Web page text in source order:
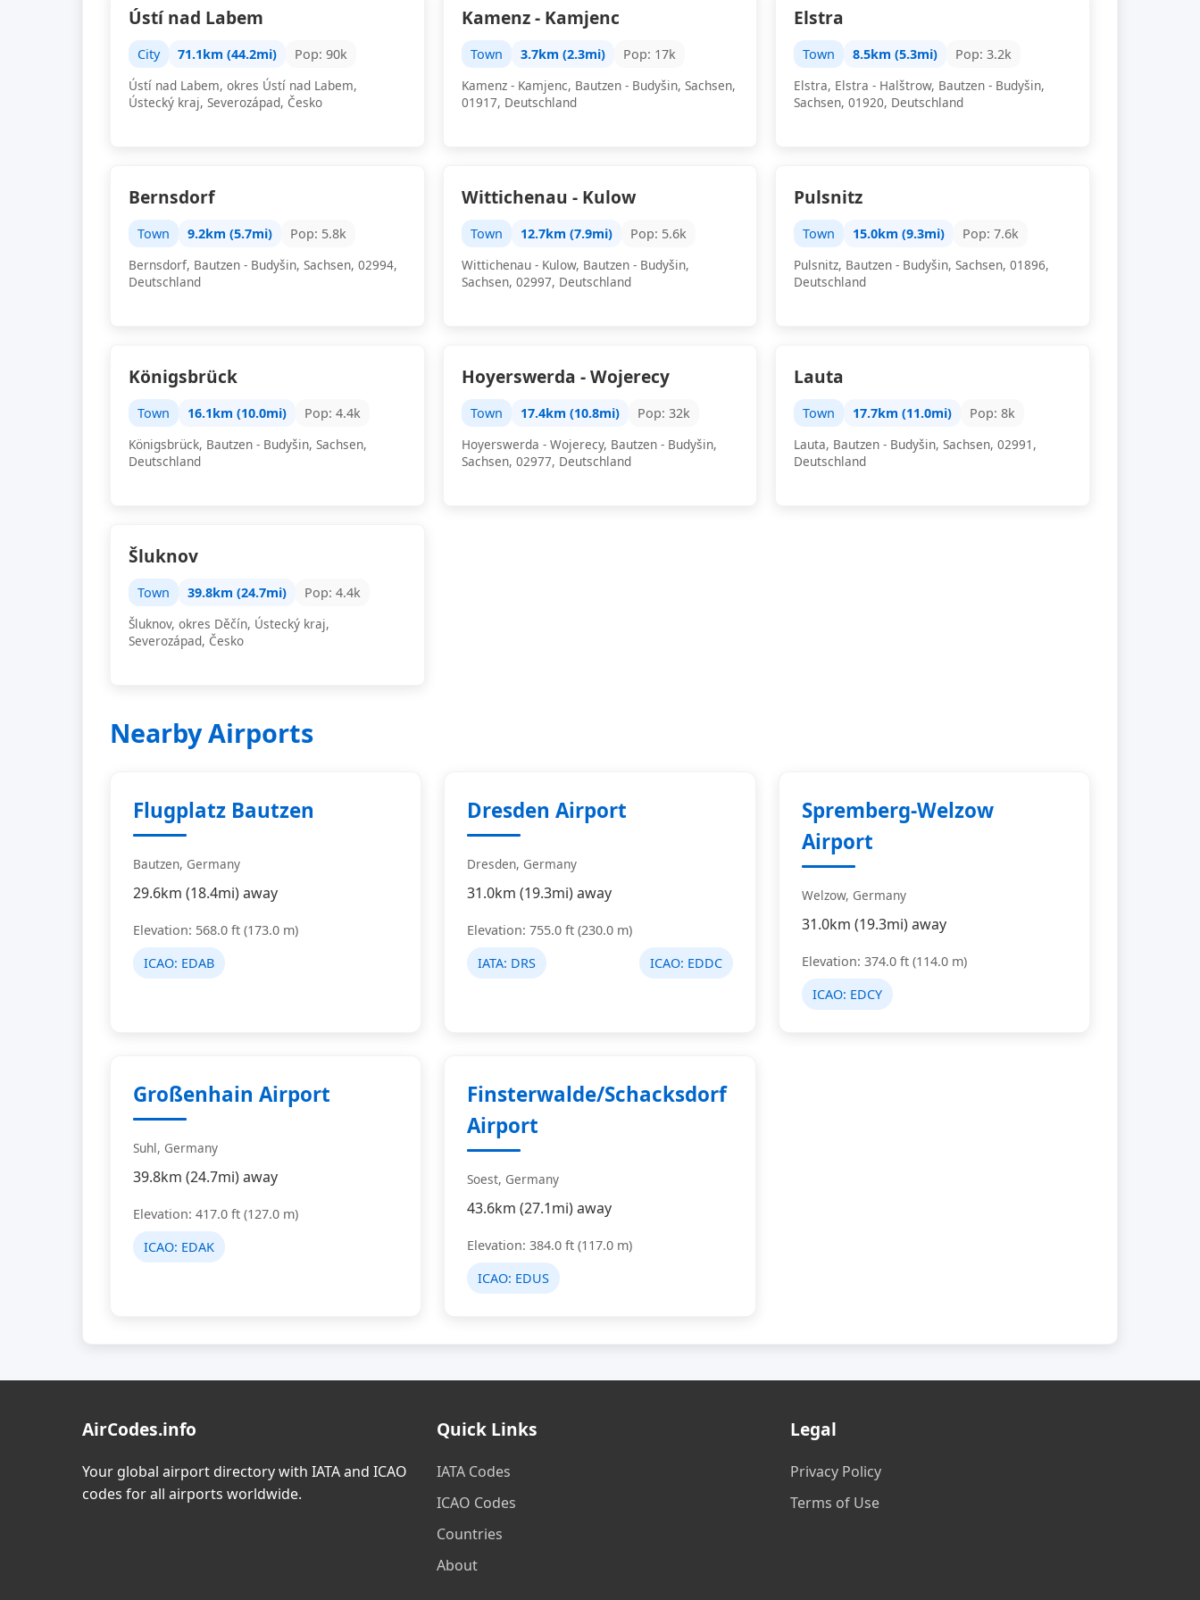
Ústí nad Labem
City 71.1km (44.2mi)
Pop: 90k
Ústí nad Labem, okres Ústí nad Labem,
Ústecký kraj, Severozápad, Česko
Kamenz - Kamjenc
Town 3.7km (2.3mi)
Pop: 17k
Kamenz - Kamjenc, Bautzen - Budyšin, Sachsen,
01917, Deutschland
Elstra
Town 8.5km (5.3mi)
Pop: 3.2k
Elstra, Elstra - Halštrow, Bautzen - Budyšin,
Sachsen, 01920, Deutschland
Bernsdorf
Town 9.2km (5.7mi)
Pop: 5.8k
Bernsdorf, Bautzen - Budyšin, Sachsen, 02994,
Deutschland
Wittichenau - Kulow
Town 12.7km (7.9mi)
Pop: 5.6k
Wittichenau - Kulow, Bautzen - Budyšin,
Sachsen, 02997, Deutschland
Pulsnitz
Town 15.0km (9.3mi)
Pop: 7.6k
Pulsnitz, Bautzen - Budyšin, Sachsen, 01896,
Deutschland
Königsbrück
Town 16.1km (10.0mi)
Pop: 4.4k
Königsbrück, Bautzen - Budyšin, Sachsen,
Deutschland
Hoyerswerda - Wojerecy
Town 17.4km (10.8mi)
Pop: 32k
Hoyerswerda - Wojerecy, Bautzen - Budyšin,
Sachsen, 02977, Deutschland
Lauta
Town 17.7km (11.0mi)
Pop: 8k
Lauta, Bautzen - Budyšin, Sachsen, 02991,
Deutschland
Šluknov
Town 39.8km (24.7mi)
Pop: 4.4k
Šluknov, okres Děčín, Ústecký kraj,
Severozápad, Česko
Nearby Airports
Flugplatz Bautzen
Bautzen, Germany
29.6km (18.4mi) away
Elevation: 568.0 ft (173.0 m)
ICAO: EDAB
Dresden Airport
Dresden, Germany
31.0km (19.3mi) away
Elevation: 755.0 ft (230.0 m)
IATA: DRS ICAO: EDDC
Spremberg-Welzow
Airport
Welzow, Germany
31.0km (19.3mi) away
Elevation: 374.0 ft (114.0 m)
ICAO: EDCY
Großenhain Airport
Suhl, Germany
39.8km (24.7mi) away
Elevation: 417.0 ft (127.0 m)
ICAO: EDAK
Finsterwalde/Schacksdorf
Airport
Soest, Germany
43.6km (27.1mi) away
Elevation: 384.0 ft (117.0 m)
ICAO: EDUS
AirCodes.info
Your global airport directory with IATA and ICAO
codes for all airports worldwide.
Quick Links
IATA Codes
ICAO Codes
Countries
About
Legal
Privacy Policy
Terms of Use